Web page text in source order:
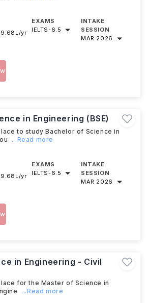
yr
EXAMS
IELTS-6.5
INTAKE
SESSION
MAR 2026
in Engineering (BSE)
to study Bachelor of Science in
...Read more
yr
EXAMS
IELTS-6.5
INTAKE
SESSION
MAR 2026
in Engineering - Civil
for the Master of Science in
...Read more